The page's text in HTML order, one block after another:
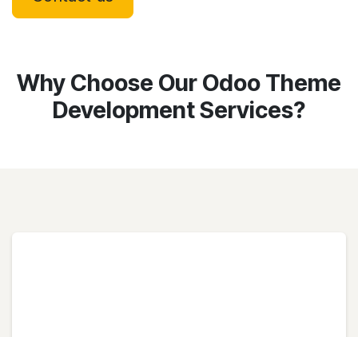
Why Choose Our Odoo Theme
Development Services?